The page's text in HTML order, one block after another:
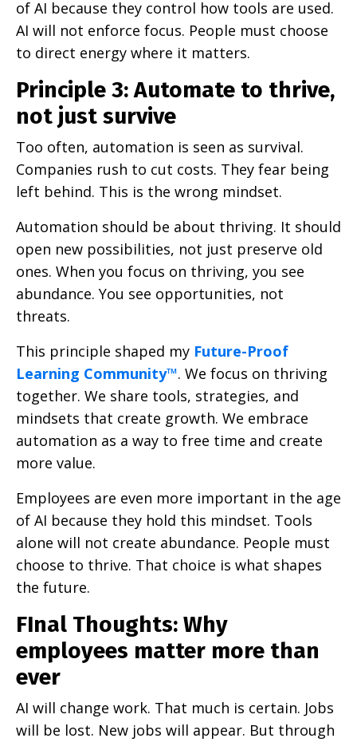
of AI because they control how tools are used.
AI will not enforce focus. People must choose
to direct energy where it matters.
Principle 3: Automate to thrive,
not just survive
Too often, automation is seen as survival.
Companies rush to cut costs. They fear being
left behind. This is the wrong mindset.
Automation should be about thriving. It should
open new possibilities, not just preserve old
ones. When you focus on thriving, you see
abundance. You see opportunities, not
threats.
This principle shaped my Future-Proof
Learning Community™. We focus on thriving
together. We share tools, strategies, and
mindsets that create growth. We embrace
automation as a way to free time and create
more value.
Employees are even more important in the age
of AI because they hold this mindset. Tools
alone will not create abundance. People must
choose to thrive. That choice is what shapes
the future.
FInal Thoughts: Why
employees matter more than
ever
AI will change work. That much is certain. Jobs
will be lost. New jobs will appear. But through